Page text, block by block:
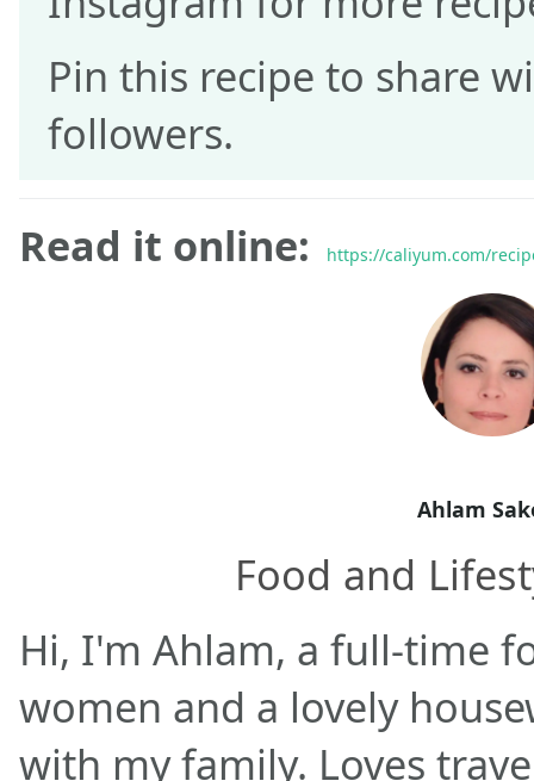
Pin this recipe to share
followers.
Read it online:
https://caliyum.com/
Ahlam
Food and
Hi, I'm Ahlam, a full-time
women and a lovely
with my family. Loves